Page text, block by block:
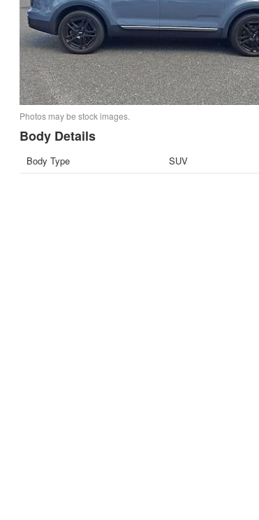
Photos may be stock images.
Body Details
Body Type SUV